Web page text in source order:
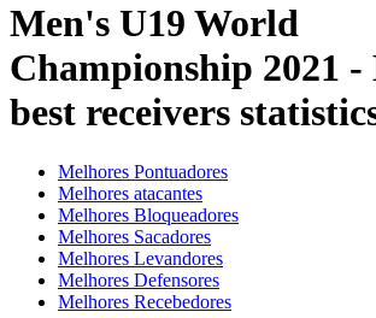
Men's U19 World
Championship 2021 -
best receivers
Melhores Pontuadores
Melhores atacantes
Melhores Bloqueadores
Melhores Sacadores
Melhores Levandores
Melhores Defensores
Melhores Recebedores